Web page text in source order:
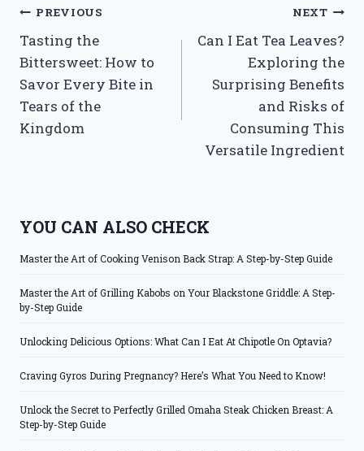
Post
navigation
PREVIOUS
Tasting the
Bittersweet: How to
Savor Every Bite in
Tears of the
Kingdom
NEXT
Can I Eat Tea Leaves?
Exploring the
Surprising Benefits
and Risks of
Consuming This
Versatile Ingredient
YOU CAN ALSO CHECK
Master the Art of Cooking Venison Back Strap: A Step-by-Step Guide
Master the Art of Grilling Kabobs on Your Blackstone Griddle: A Step-
by-Step Guide
Unlocking Delicious Options: What Can I Eat At Chipotle On Optavia?
Craving Gyros During Pregnancy? Here’s What You Need to Know!
Unlock the Secret to Perfectly Grilled Omaha Steak Chicken Breast: A
Step-by-Step Guide